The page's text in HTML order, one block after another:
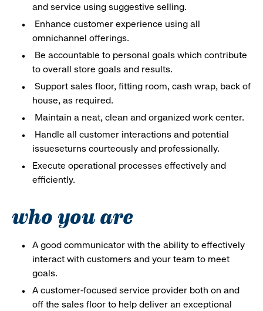
and service using suggestive selling.
Enhance customer experience using all
omnichannel offerings.
Be accountable to personal goals which contribute
to overall store goals and results.
Support sales floor, fitting room, cash wrap, back of
house, as required.
Maintain a neat, clean and organized work center.
Handle all customer interactions and potential
issueseturns courteously and professionally.
Execute operational processes effectively and
efficiently.
who you are
A good communicator with the ability to effectively
interact with customers and your team to meet
goals.
A customer-focused service provider both on and
off the sales floor to help deliver an exceptional